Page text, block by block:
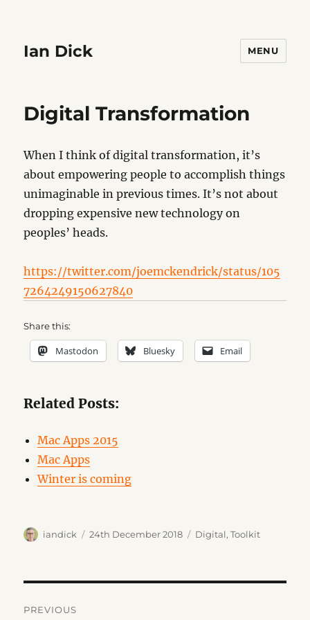
Ian Dick MENU
Digital Transformation
When I think of digital transformation, it’s
about empowering people to accomplish things
unimaginable in previous times. It’s not about
dropping expensive new technology on
peoples’ heads.
https://twitter.com/joemckendrick/status/105
7264249150627840
Share this:
Mastodon Bluesky Email
Related Posts:
Mac Apps 2015
Mac Apps
Winter is coming
Author
iandick
Posted
24th December 2018 Categories
Digital,Toolkit
PREVIOUS